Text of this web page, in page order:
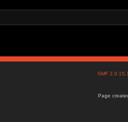
SMF
Page